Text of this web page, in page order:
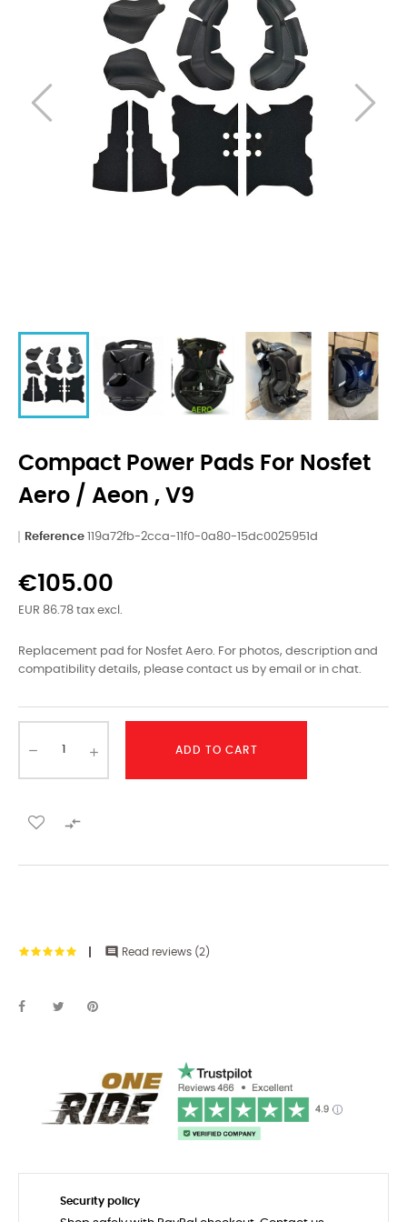
Compact Power Pads For Nosfet
Aero / Aeon , V9
Reference 119a72fb-2cca-11f0-0a80-15dc0025951d
€105.00
EUR 86.78 tax excl.
Replacement pad for Nosfet Aero. For photos, description and
compatibility details, please contact us by email or in chat.
ADD TO CART

 Read reviews (2 )
Security policy